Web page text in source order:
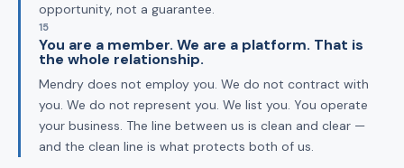
opportunity, not a guarantee.
15
You are a member. We are a platform. That is
the whole relationship.
Mendry does not employ you. We do not contract with
you. We do not represent you. We list you. You operate
your business. The line between us is clean and clear —
and the clean line is what protects both of us.